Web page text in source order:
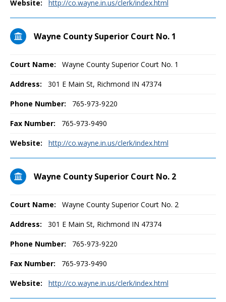
Website: http://co.wayne.in.us/clerk/index.html
Wayne County Superior Court No. 1
Court Name: Wayne County Superior Court No. 1
Address: 301 E Main St, Richmond IN 47374
Phone Number: 765-973-9220
Fax Number: 765-973-9490
Website: http://co.wayne.in.us/clerk/index.html
Wayne County Superior Court No. 2
Court Name: Wayne County Superior Court No. 2
Address: 301 E Main St, Richmond IN 47374
Phone Number: 765-973-9220
Fax Number: 765-973-9490
Website: http://co.wayne.in.us/clerk/index.html